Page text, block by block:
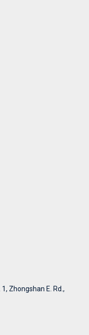
Zhongshan E. Rd.,